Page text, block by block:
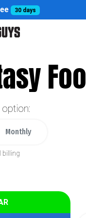
30 days
Monthly
billing